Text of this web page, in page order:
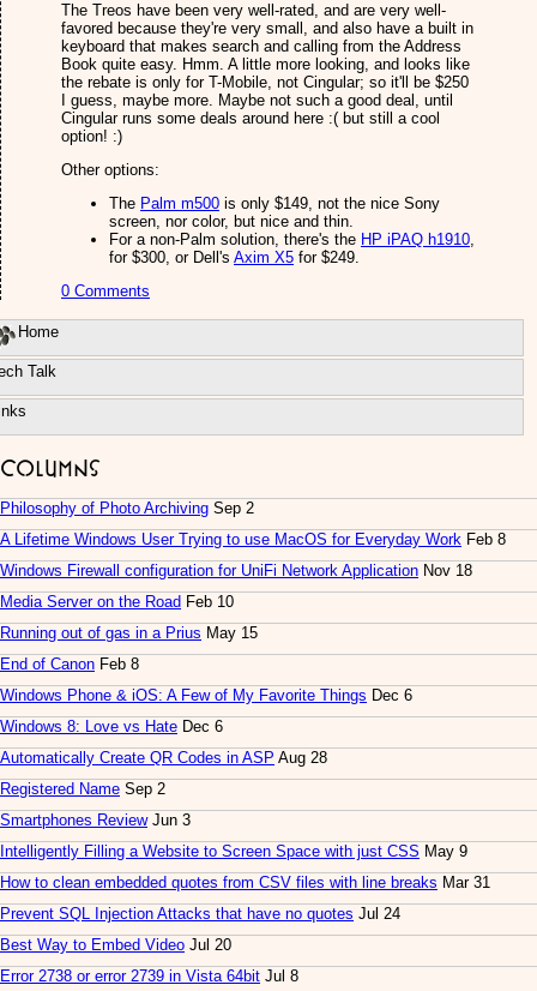
The Treos have been very well-rated, and are very well-
favored because they're very small, and also have a built in
keyboard that makes search and calling from the Address
Book quite easy. Hmm. A little more looking, and looks like
the rebate is only for T-Mobile, not Cingular; so it'll be $250
I guess, maybe more. Maybe not such a good deal, until
Cingular runs some deals around here :( but still a cool
option! :)
Other options:
The Palm m500 is only $149, not the nice Sony
screen, nor color, but nice and thin.
For a non-Palm solution, there's the HP iPAQ h1910,
for $300, or Dell's Axim X5 for $249.
0 Comments
Home
Talk
Columns
Philosophy of Photo Archiving Sep 2
A Lifetime Windows User Trying to use MacOS for Everyday Work Feb 8
Windows Firewall configuration for UniFi Network Application Nov 18
Media Server on the Road Feb 10
Running out of gas in a Prius May 15
End of Canon Feb 8
Windows Phone & iOS: A Few of My Favorite Things Dec 6
Windows 8: Love vs Hate Dec 6
Automatically Create QR Codes in ASP Aug 28
Registered Name Sep 2
Smartphones ReviewJun 3
Intelligently Filling a Website to Screen Space with just CSS May 9
How to clean embedded quotes from CSV files with line breaks Mar 31
Prevent SQL Injection Attacks that have no quotes Jul 24
Best Way to Embed Video Jul 20
Error 2738 or error 2739 in Vista 64bit Jul 8